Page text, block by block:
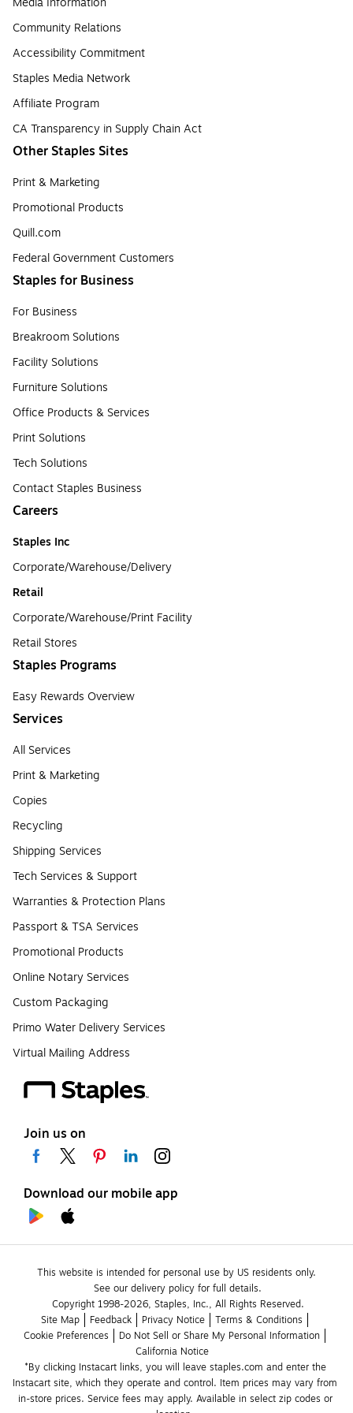
Community Relations
Accessibility Commitment
Staples Media Network
Affiliate Program
CA Transparency in Supply Chain Act
Other Staples Sites
Print & Marketing
Promotional Products
Quill.com
Federal Government Customers
Staples for Business
For Business
Breakroom Solutions
Facility Solutions
Furniture Solutions
Office Products & Services
Print Solutions
Tech Solutions
Contact Staples Business
Careers
Staples Inc
Corporate/Warehouse/Delivery
Retail
Corporate/Warehouse/Print Facility
Retail Stores
Staples Programs
Easy Rewards Overview
Services
All Services
Print & Marketing
Copies
Recycling
Shipping Services
Tech Services & Support
Warranties & Protection Plans
Passport & TSA Services
Promotional Products
Online Notary Services
Custom Packaging
Primo Water Delivery Services
Virtual Mailing Address
Join us on
Download our mobile app
This website is intended for personal use by US residents only.
See our delivery policy for full details.
Copyright 1998-2026, Staples, Inc., All Rights Reserved.
Site Map
Feedback Privacy Notice
Terms & Conditions
Cookie Preferences
Do Not Sell or Share My Personal Information
California Notice
*By clicking Instacart links, you will leave staples.com and enter the
Instacart site, which they operate and control. Item prices may vary from
in-store prices. Service fees may apply. Available in select zip codes or